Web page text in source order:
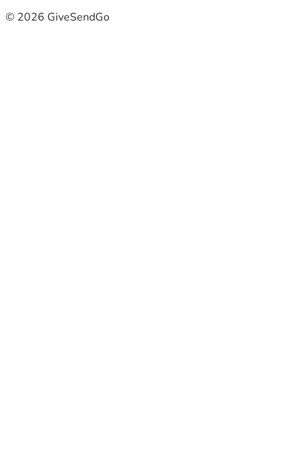
© 2026 GiveSendGo